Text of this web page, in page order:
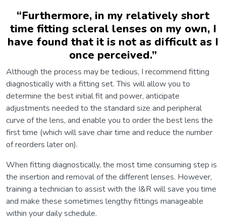
“Furthermore, in my relatively short
time fitting scleral lenses on my own, I
have found that it is not as difficult as I
once perceived.”
Although the process may be tedious, I recommend fitting
diagnostically with a fitting set. This will allow you to
determine the best initial fit and power, anticipate
adjustments needed to the standard size and peripheral
curve of the lens, and enable you to order the best lens the
first time (which will save chair time and reduce the number
of reorders later on).
When fitting diagnostically, the most time consuming step is
the insertion and removal of the different lenses. However,
training a technician to assist with the I&R will save you time
and make these sometimes lengthy fittings manageable
within your daily schedule.